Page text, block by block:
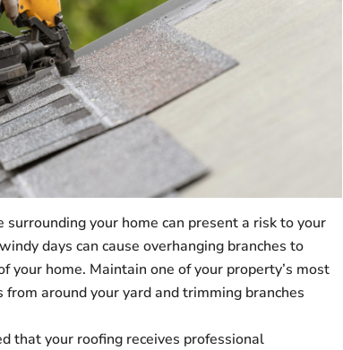
surrounding your home can present a risk to your
days can cause overhanging branches to
your home. Maintain one of your property’s most
around your yard and trimming branches
that your roofing receives professional